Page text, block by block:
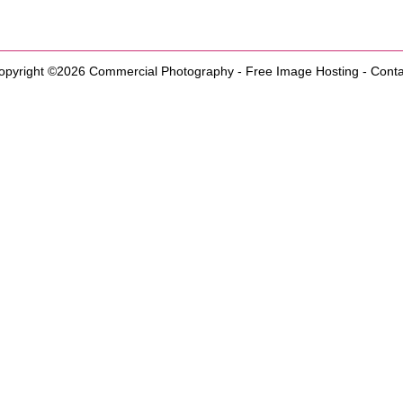
©2026 Commercial Photography- Free Image Hosting -